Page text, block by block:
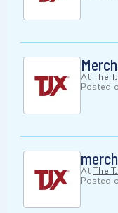
At The
Posted
At The
Posted